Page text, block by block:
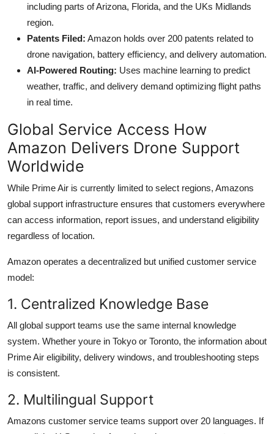
including parts of Arizona, Florida, and the UKs Midlands
region.
Patents Filed: Amazon holds over 200 patents related to
drone navigation, battery efficiency, and delivery automation.
AI-Powered Routing: Uses machine learning to predict
weather, traffic, and delivery demand optimizing flight paths
in real time.
Global Service Access How
Amazon Delivers Drone Support
Worldwide
While Prime Air is currently limited to select regions, Amazons
global support infrastructure ensures that customers everywhere
can access information, report issues, and understand eligibility
regardless of location.
Amazon operates a decentralized but unified customer service
model:
1. Centralized Knowledge Base
All global support teams use the same internal knowledge
system. Whether youre in Tokyo or Toronto, the information about
Prime Air eligibility, delivery windows, and troubleshooting steps
is consistent.
2. Multilingual Support
Amazons customer service teams support over 20 languages. If